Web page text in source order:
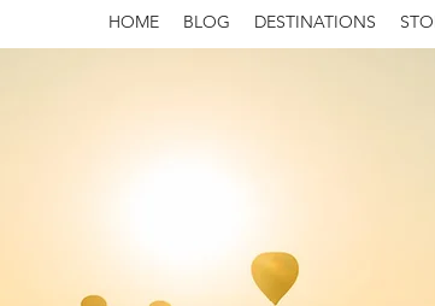
HOME BLOG DESTINATIONS